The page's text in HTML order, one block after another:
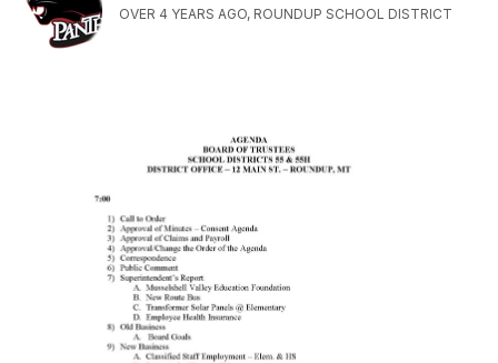
OVER 4 YEARS AGO, ROUNDUP SCHOOL DISTRICT